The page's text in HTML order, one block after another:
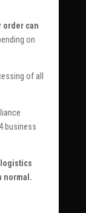
order can
on
of all
business
logistics
normal.